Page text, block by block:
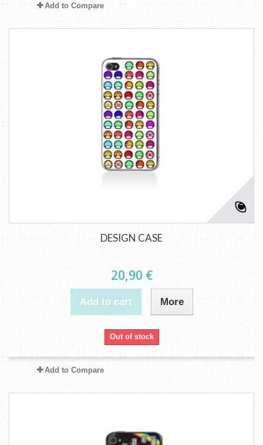
Add to Compare
DESIGN CASE
20,90 €
Add to cart More
Out of stock
Add to Compare